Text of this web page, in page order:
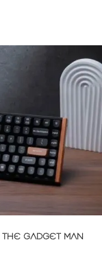
THE GADGET MAN